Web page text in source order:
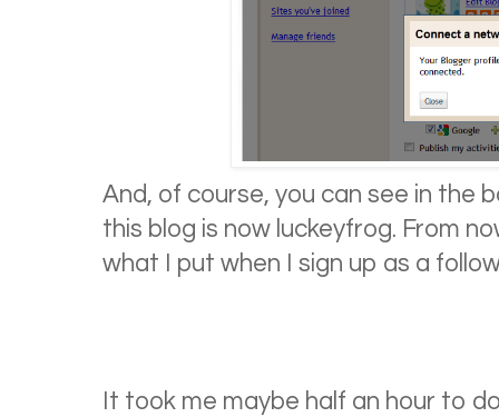
And, of course, you can see in the
this blog is now luckeyfrog. From
what I put when I sign up as a
It took me maybe half an hour to